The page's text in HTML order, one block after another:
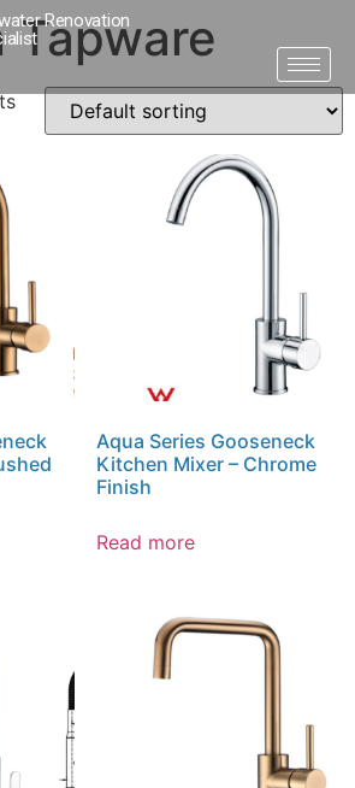
Renovation
Tapware
Aqua Series Gooseneck
Kitchen Mixer – Chrome
Finish
Read more